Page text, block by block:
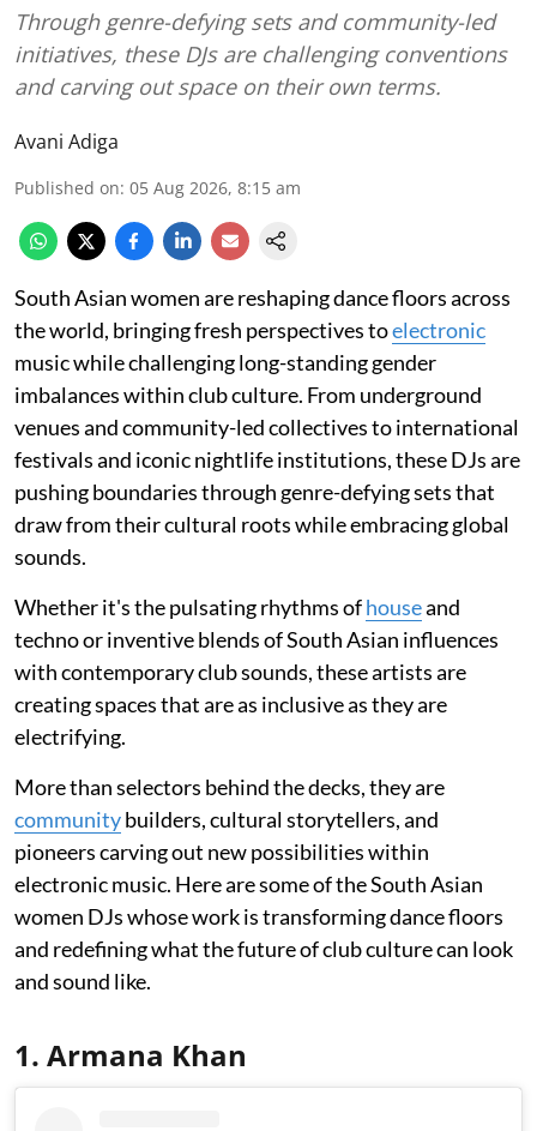
Through genre-defying sets and community-led
initiatives, these DJs are challenging conventions
and carving out space on their own terms.
Avani Adiga
Published on: 05 Aug 2026, 8:15 am
South Asian women are reshaping dance floors across
the world, bringing fresh perspectives toelectronic
music while challenging long-standing gender
imbalances within club culture. From underground
venues and community-led collectives to international
festivals and iconic nightlife institutions, these DJs are
pushing boundaries through genre-defying sets that
draw from their cultural roots while embracing global
sounds.
Whether it's the pulsating rhythms ofhouseand
techno or inventive blends of South Asian influences
with contemporary club sounds, these artists are
creating spaces that are as inclusive as they are
electrifying.
More than selectors behind the decks, they are
communitybuilders, cultural storytellers, and
pioneers carving out new possibilities within
electronic music. Here are some of the South Asian
women DJs whose work is transforming dance floors
and redefining what the future of club culture can look
and sound like.
1. Armana Khan